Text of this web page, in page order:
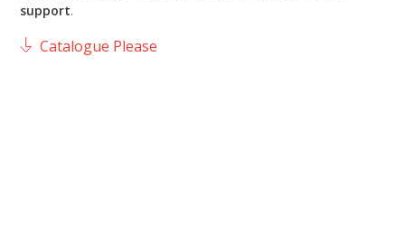
support.
Catalogue Please